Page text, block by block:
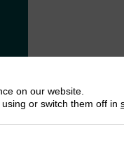
on our website.
or switch them off in